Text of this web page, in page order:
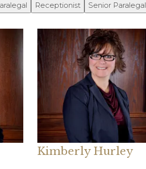
Receptionist
Senior Paralegal
Kimberly Hurley